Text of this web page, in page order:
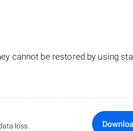
cannot be restored by using
loss.